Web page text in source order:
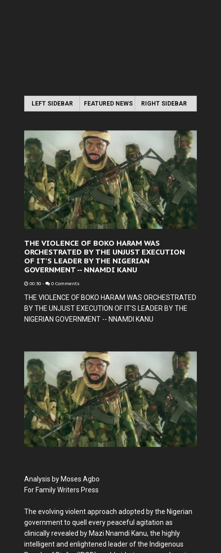
LEFT SIDEBAR FEATURED NEWS RIGHT SIDEBAR
THE VIOLENCE OF BOKO HARAM WAS
ORCHESTRATED BY THE UNJUST EXECUTION
OF IT'S LEADER BY THE NIGERIAN
GOVERNMENT -- NNAMDI KANU
00:30 - 0 Comments
THE VIOLENCE OF BOKO HARAM WAS ORCHESTRATED
BY THE UNJUST EXECUTION OF IT'S LEADER BY THE
NIGERIAN GOVERNMENT -- NNAMDI KANU
Analysis by Moses Agbo
For Family Writers Press
The evolving violent approach adopted by the Nigerian
government to quell every peaceful agitation as
clinically revealed by Mazi Nnamdi Kanu, the highly
intelligent and enlightened leader of the Indigenous